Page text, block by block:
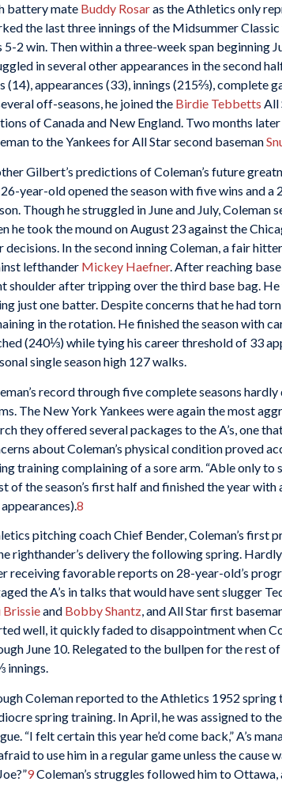
battery mate Buddy Rosaras the Athletics only
the last three innings of the Midsummer
5-2 win. Then within a three-week span beginning
in several other appearances in the second
(14), appearances (33), innings (215⅔), complete
off-seasons, he joined the Birdie Tebbetts All
of Canada and New England. Two months
to the Yankees for All Star second baseman
Gilbert’s predictions of Coleman’s future
year-old opened the season with five wins and a
Though he struggled in June and July,
he took the mound on August 23 against the
decisions. In the second inning Coleman, a fair
lefthander Mickey Haefner. After reaching
shoulder after tripping over the third base bag.
just one batter. Despite concerns that he had
in the rotation. He finished the season with
(240⅓) while tying his career threshold of 33
single season high 127 walks.
record through five complete seasons
The New York Yankees were again the most
they offered several packages to the A’s, one
about Coleman’s physical condition proved
training complaining of a sore arm. “Able only to
of the season’s first half and finished the year
8
pitching coach Chief Bender, Coleman’s first
righthander’s delivery the following spring.
receiving favorable reports on 28-year-old’s
the A’s in talks that would have sent slugger
Brissieand Bobby Shantz, and All Star first
well, it quickly faded to disappointment when
June 10. Relegated to the bullpen for the rest
innings.
Coleman reported to the Athletics 1952 spring
spring training. In April, he was assigned to
“I felt certain this year he’d come back,” A’s
to use him in a regular game unless the
9Coleman’s struggles followed him to